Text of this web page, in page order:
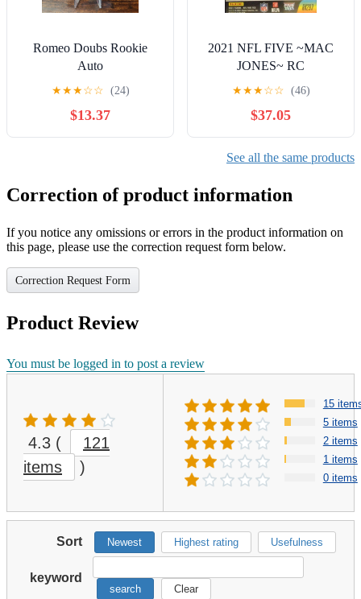
Romeo Doubs Rookie
Auto
★★★☆☆ (24)
$13.37
2021 NFL FIVE ~MAC
JONES~ RC
★★★☆☆ (46)
$37.05
See all the same products
Correction of product information
If you notice any omissions or errors in the product information on
this page, please use the correction request form below.
Correction Request Form
Product Review
You must be logged in to post a review
4.3 (
121
items
)
15
5 items
2 items
1 items
0 items
Sort Newest Highest rating Usefulness
keyword
search Clear